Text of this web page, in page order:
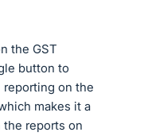
the GST
button to
reporting on the
makes it a
the reports on